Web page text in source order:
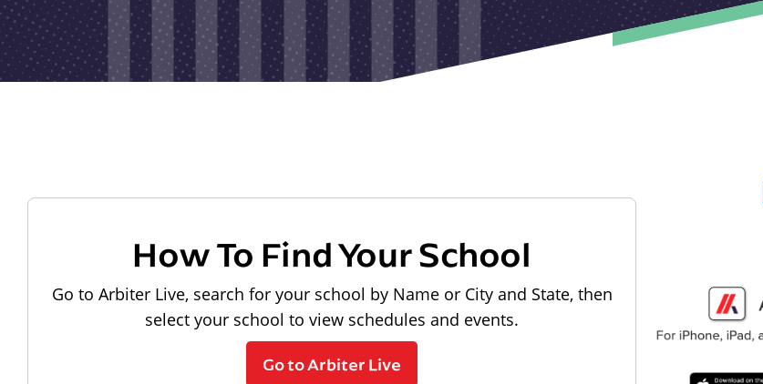
How To Find Your School
Go to Arbiter Live, search for your school by Name or City and State, then
select your school to view schedules and events.
Go to Arbiter Live